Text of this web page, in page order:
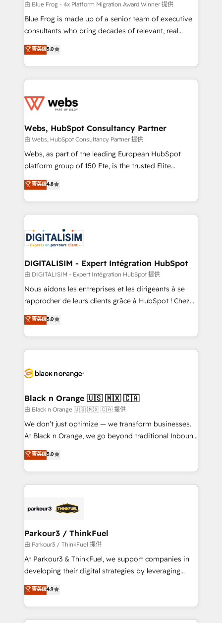
HubSpot pros 📊 Lead generation services using
HubSpot Why us? - SIX HubSpot Accreditations -
awarded by HubSpot after a rigorous process for
Migration, Custom Integration & Platform
Enablement -Onboarded over 500 businesses to
get more from your investment in HubSpot.
www.bbdboom.com
由 Blue Frog - 4x Platform Migration Award Winner 提供
Blue Frog is made up of a senior team of executive
consultants who bring decades of relevant, real
world experience to our client engagements. "Blue
Frog is a top, trusted partner in HubSpot's
ecosystem for a reason. Their team brings over a
decade of experience to the table, along with deep
for driving growth. They are committed to helping
their unique business needs. We are thrilled to have
Blue Frog in the HubSpot ecosystem leading the
way for customers!" - Yamini Rangan, CEO of
HubSpot “Our experience with the team at Blue Frog
of experience and quality of skilled staff has earned
them a trusted reputation within the HubSpot
clients.” - Brian Garvey, VP, Solutions Partner
Program, HubSpot.
菁英级5.0
Webs, HubSpot Consultancy Partner
由 Webs, HubSpot Consultancy Partner 提供
Webs, as part of the leading European HubSpot
platform group of 150 Fte, is the trusted Elite
HubSpot CRM Partner offering you a roadmap on
maximizing EBITDA and achieving Commercial
Excellence. With our targeted processes, we
strengthen your digital transformation and minimize
Implementation partner, we provide expertise to
drive your business forward. Since 2015 we are fully
dedicated to HubSpot and with an experienced
team (50+), we work with reputable companies in
B2B sectors such as manufacturing, SaaS and
business services. We prepare a customized
impact of your digital transformation, including a
detailed financial rationale with a focus on ROI and
embark on a transformational journey that sets your
business up for long-term success. Unlock your
business. If not now, when?
菁英级4.8
DIGITALISIM - Expert Intégration HubSpot
由 DIGITALISIM - Expert Intégration HubSpot 提供
Nous aidons les entreprises et les dirigeants à se
rapprocher de leurs clients grâce à HubSpot ! Chez
DIGITALISIM, nous avons l'intime conviction que la
réussite des entreprises passe par l’innovation web,
le marketing digital, et la relation client ! C'est
pourquoi, nos experts sont à la fois capables de
référencement, votre stratégie digitale et le pilotage
projet HubSpot avec DIGITALISIM : 🧽 Nettoyage,
migration et intégration des bases de données. 🚀
Développement des interfaces avec vos logiciels
métiers ⚙️ Configuration de la plateforme HubSpot
Book Process & Guidelines utilisateurs 🎓
Formations des utilisateurs
菁英级5.0
Black n Orange 🇺🇸 🇲🇽 🇨🇦
由 Black n Orange 🇺🇸 🇲🇽 🇨🇦 提供
We don’t just optimize — we transform businesses.
At Black n Orange, we go beyond traditional Inbound
Marketing with our exclusive methodologies:
BOOMS and BOOST. Together, they form a powerful
combination that has driven success for over 800
businesses worldwide. As Elite HubSpot Partners, we
strategies that integrate data-driven marketing,
companies scale faster and smarter. 🔹 BOOMS:
Demand generation for all your buyers With BOOMS,
you invest in 100% of your buyers, accelerating your
growth and positioning yourself as an undisputed
transformation process A methodology designed to
implement HubSpot effectively and optimize your
菁英级5.0
Parkour3 / ThinkFuel
由 Parkour3 / ThinkFuel 提供
At Parkour3 & ThinkFuel, we support companies in
developing their digital strategies by leveraging
technologies and automating their marketing and
sales processes to generate growth. Our offer spans
from Strategy to Operations. We specialize in CRM
onboarding and implementation, web design, sales
菁英级4.9